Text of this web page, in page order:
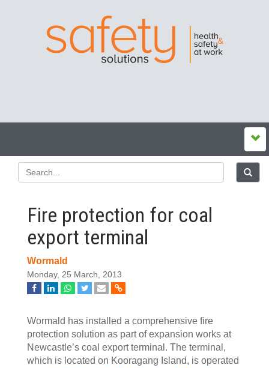
Fire protection for coal
export terminal
Wormald
Monday, 25 March, 2013
Wormald has installed a comprehensive fire
protection solution as part of expansion works at
Newcastle’s coal export terminal. The terminal,
which is located on Kooragang Island, is operated